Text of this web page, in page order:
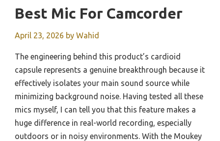
Best Mic For Camcorder
April 23, 2026 by Wahid
The engineering behind this product’s cardioid
capsule represents a genuine breakthrough because it
effectively isolates your main sound source while
minimizing background noise. Having tested all these
mics myself, I can tell you that this feature makes a
huge difference in real-world recording, especially
outdoors or in noisy environments. With the Moukey